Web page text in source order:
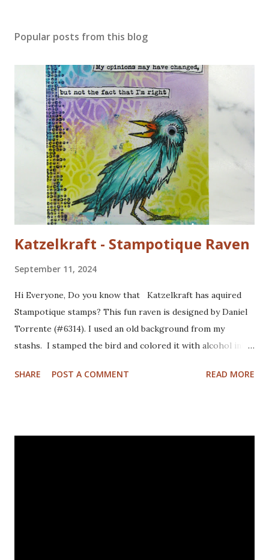
Popular posts from this blog
Katzelkraft - Stampotique Raven
September 11, 2024
Hi Everyone, Do you know that Katzelkraft has aquired
Stampotique stamps? This fun raven is designed by Daniel
Torrente (#6314). I used an old background from my
stashs. I stamped the bird and colored it with alcohol ink
added some pattern with the Mandala Magic stencil from
SHARE POST A COMMENT READ MORE